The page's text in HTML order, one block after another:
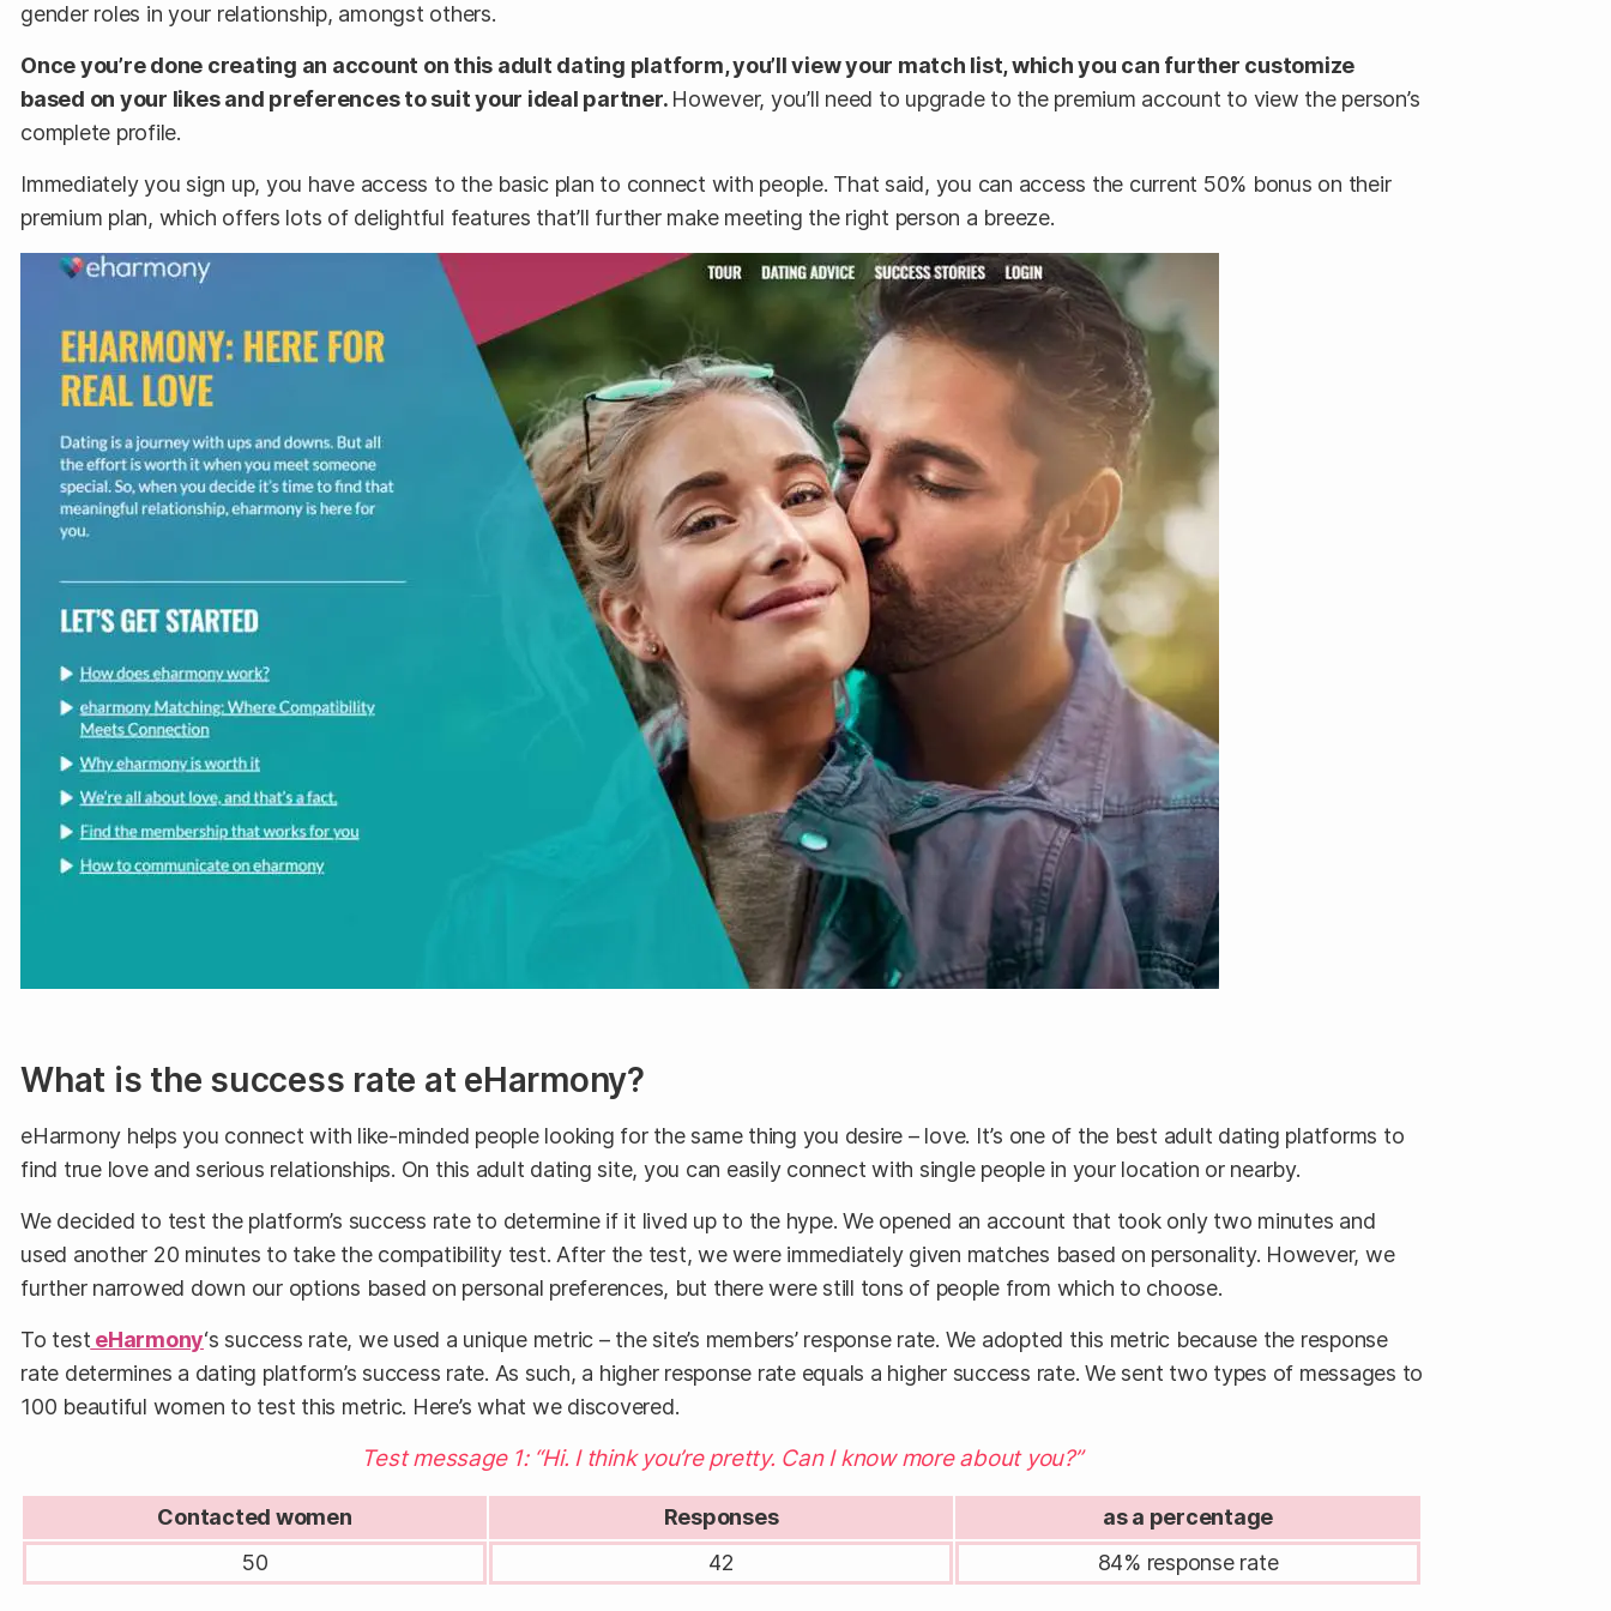
gender roles in your relationship, amongst others.
Once you’re done creating an account on this adult dating platform, you’ll view your match list, which you can further customize
based on your likes and preferences to suit your ideal partner. However, you’ll need to upgrade to the premium account to view the person’s
complete profile.
Immediately you sign up, you have access to the basic plan to connect with people. That said, you can access the current 50% bonus on their
premium plan, which offers lots of delightful features that’ll further make meeting the right person a breeze.
What is the success rate at eHarmony?
eHarmony helps you connect with like-minded people looking for the same thing you desire – love. It’s one of the best adult dating platforms to
find true love and serious relationships. On this adult dating site, you can easily connect with single people in your location or nearby.
We decided to test the platform’s success rate to determine if it lived up to the hype. We opened an account that took only two minutes and
used another 20 minutes to take the compatibility test. After the test, we were immediately given matches based on personality. However, we
further narrowed down our options based on personal preferences, but there were still tons of people from which to choose.
To test eHarmony‘s success rate, we used a unique metric – the site’s members’ response rate. We adopted this metric because the response
rate determines a dating platform’s success rate. As such, a higher response rate equals a higher success rate. We sent two types of messages to
100 beautiful women to test this metric. Here’s what we discovered.
Test message 1: “Hi. I think you’re pretty. Can I know more about you?”
Contacted women Responses
as a percentage
50
42 84% response rate